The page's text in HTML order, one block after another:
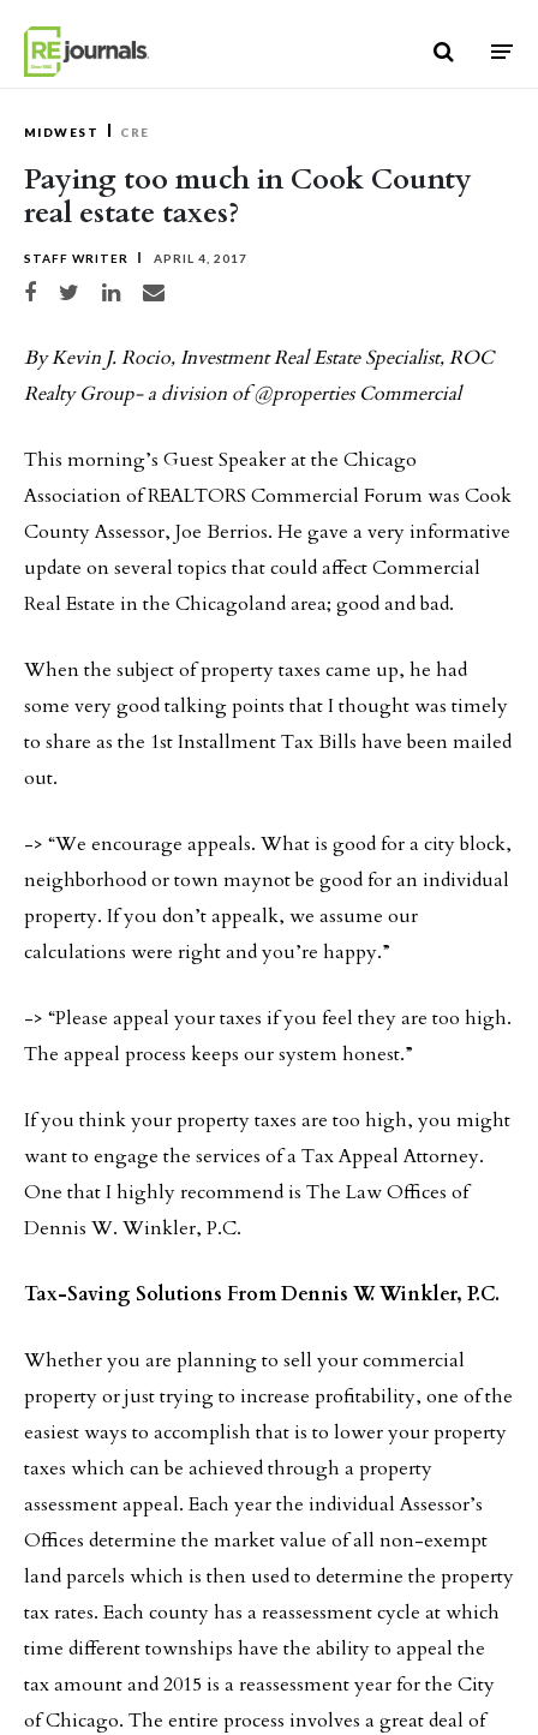
MIDWEST CRE
Paying too much in Cook County
real estate taxes?
STAFF WRITER APRIL 4, 2017
Share on Facebook
Share on TwitterShare on LinkedIn
Share via email
By Kevin J. Rocio, Investment Real Estate Specialist, ROC
Realty Group- a division of @properties Commercial
This morning’s Guest Speaker at the Chicago
Association of REALTORS Commercial Forum was Cook
County Assessor, Joe Berrios. He gave a very informative
update on several topics that could affect Commercial
Real Estate in the Chicagoland area; good and bad.
When the subject of property taxes came up, he had
some very good talking points that I thought was timely
to share as the 1st Installment Tax Bills have been mailed
out.
-> “We encourage appeals. What is good for a city block,
neighborhood or town maynot be good for an individual
property. If you don’t appealk, we assume our
calculations were right and you’re happy.”
-> “Please appeal your taxes if you feel they are too high.
The appeal process keeps our system honest.”
If you think your property taxes are too high, you might
want to engage the services of a Tax Appeal Attorney.
One that I highly recommend is The Law Offices of
Dennis W. Winkler, P.C.
Tax-Saving Solutions From Dennis W. Winkler, P.C.
Whether you are planning to sell your commercial
property or just trying to increase profitability, one of the
easiest ways to accomplish that is to lower your property
taxes which can be achieved through a property
assessment appeal. Each year the individual Assessor’s
Offices determine the market value of all non-exempt
land parcels which is then used to determine the property
tax rates. Each county has a reassessment cycle at which
time different townships have the ability to appeal the
tax amount and 2015 is a reassessment year for the City
of Chicago. The entire process involves a great deal of